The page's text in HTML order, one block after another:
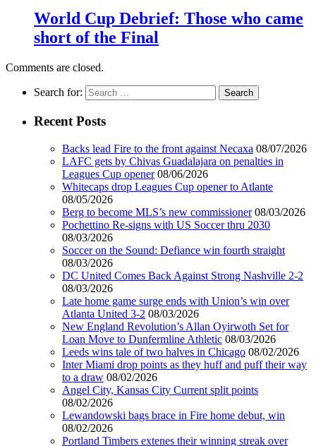
World Cup Debrief: Those who came
short of the Final
Comments are closed.
Search for:
Recent Posts
Backs lead Fire to the front against Necaxa 08/07/2026
LAFC gets by Chivas Guadalajara on penalties in
Leagues Cup opener 08/06/2026
Whitecaps drop Leagues Cup opener to Atlante
08/05/2026
Berg to become MLS’s new commissioner 08/03/2026
Pochettino Re-signs with US Soccer thru 2030
08/03/2026
Soccer on the Sound: Defiance win fourth straight
08/03/2026
DC United Comes Back Against Strong Nashville 2-2
08/03/2026
Late home game surge ends with Union’s win over
Atlanta United 3-2 08/03/2026
New England Revolution’s Allan Oyirwoth Set for
Loan Move to Dunfermline Athletic 08/03/2026
Leeds wins tale of two halves in Chicago 08/02/2026
Inter Miami drop points as they huff and puff their way
to a draw 08/02/2026
Angel City, Kansas City Current split points
08/02/2026
Lewandowski bags brace in Fire home debut, win
08/02/2026
Portland Timbers extenes their winning streak over